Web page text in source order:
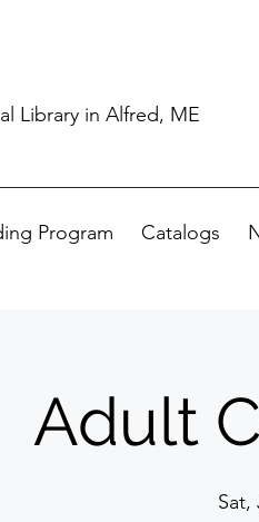
Library in Alfred, ME
Program Catalogs
Adult
Sat,